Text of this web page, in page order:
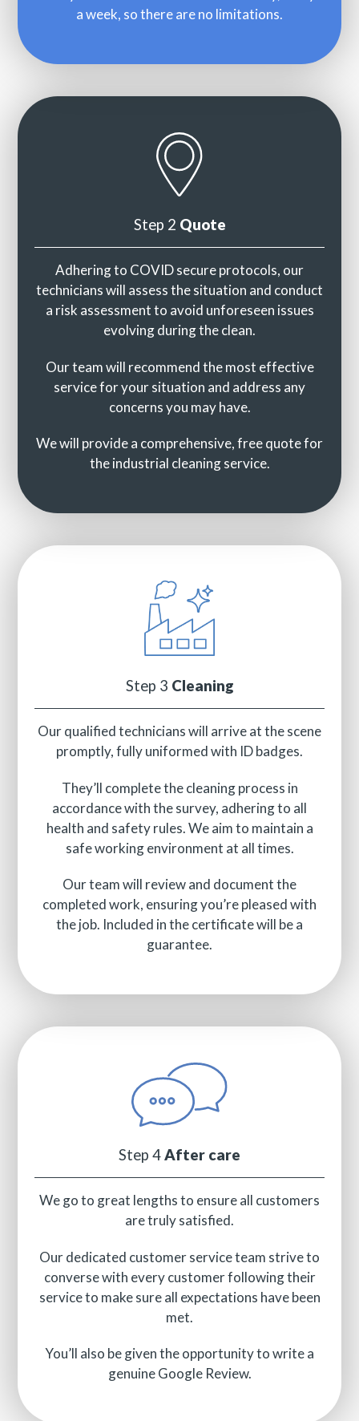
a week, so there are no limitations.
Step 2 Quote
Adhering to COVID secure protocols, our
technicians will assess the situation and conduct
a risk assessment to avoid unforeseen issues
evolving during the clean.
Our team will recommend the most effective
service for your situation and address any
concerns you may have.
We will provide a comprehensive, free quote for
the industrial cleaning service.
Step 3 Cleaning
Our qualified technicians will arrive at the scene
promptly, fully uniformed with ID badges.
They’ll complete the cleaning process in
accordance with the survey, adhering to all
health and safety rules. We aim to maintain a
safe working environment at all times.
Our team will review and document the
completed work, ensuring you’re pleased with
the job. Included in the certificate will be a
guarantee.
Step 4After care
We go to great lengths to ensure all customers
are truly satisfied.
Our dedicated customer service team strive to
converse with every customer following their
service to make sure all expectations have been
met.
You’ll also be given the opportunity to write a
genuine Google Review.